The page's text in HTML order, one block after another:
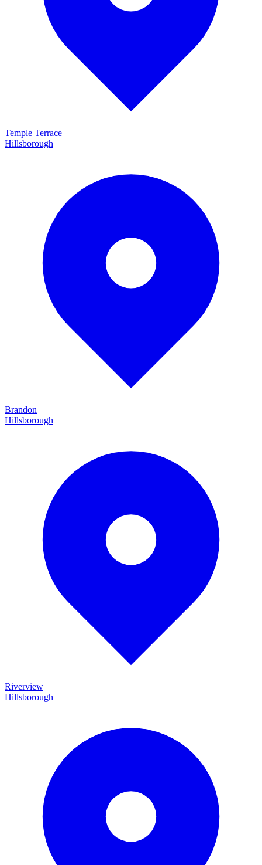
Temple Terrace
Hillsborough
Brandon
Hillsborough
Riverview
Hillsborough